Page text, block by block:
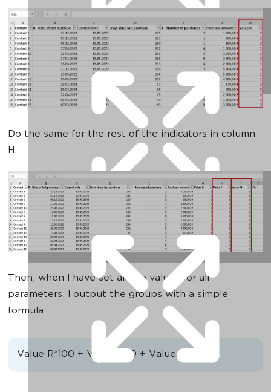
Do the same for the rest of the indicators in column
H.
Then, when I have set all the values for all
parameters, I output the groups with a simple
formula:
Value R*100 + Value F*10 + Value M